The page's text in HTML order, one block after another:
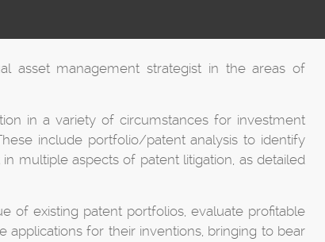
asset management strategist in the areas of
in a variety of circumstances for investment
include portfolio/patent analysis to identify
multiple aspects of patent litigation, as detailed
of existing patent portfolios, evaluate profitable
for their inventions, bringing to bear